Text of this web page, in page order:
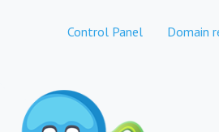
Control Panel Domain